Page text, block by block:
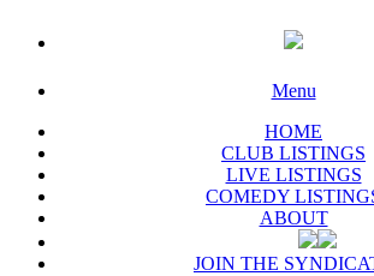
Menu
HOME
CLUB LISTINGS
LIVE LISTINGS
COMEDY
ABOUT
JOIN THE